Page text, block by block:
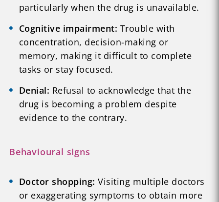
particularly when the drug is unavailable.
Cognitive impairment: Trouble with
concentration, decision-making or
memory, making it difficult to complete
tasks or stay focused.
Denial: Refusal to acknowledge that the
drug is becoming a problem despite
evidence to the contrary.
Behavioural signs
Doctor shopping: Visiting multiple doctors
or exaggerating symptoms to obtain more